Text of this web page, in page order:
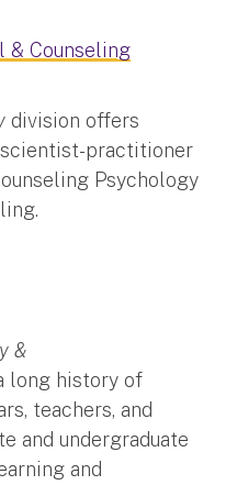
& Counseling
division offers
practitioner
Psychology
&
long history of
teachers, and
and undergraduate
and